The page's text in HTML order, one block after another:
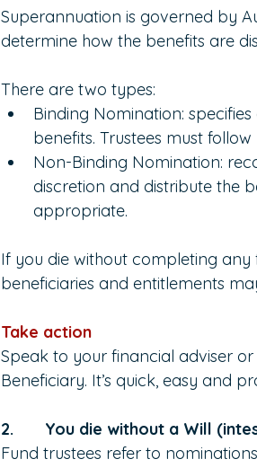
Superannuation is governed by
determine how the benefits are
There are two types:
Binding Nomination:
benefits. Trustees must
Non-Binding Nomination:
discretion and distribute the
appropriate.
If you die without completing any
beneficiaries and entitlements
Take action
Speak to your financial adviser
Beneficiary. It’s quick, easy and
2.       You die without a Will
Fund trustees refer to